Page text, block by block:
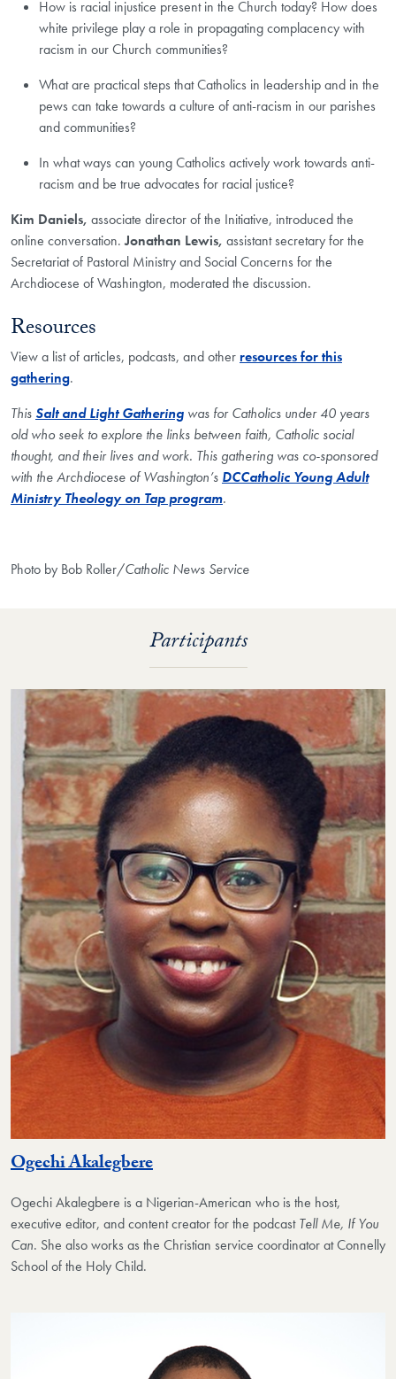
How is racial injustice present in the Church today? How does
white privilege play a role in propagating complacency with
racism in our Church communities?
What are practical steps that Catholics in leadership and in the
pews can take towards a culture of anti-racism in our parishes
and communities?
In what ways can young Catholics actively work towards anti-
racism and be true advocates for racial justice?
Kim Daniels, associate director of the Initiative, introduced the
online conversation.Jonathan Lewis, assistant secretary for the
Secretariat of Pastoral Ministry and Social Concerns for the
Archdiocese of Washington, moderated the discussion.
Resources
View a list of articles, podcasts, and other resources for this
gathering.
This Salt and Light Gathering was for Catholics under 40 years
old who seek to explore the links between faith, Catholic social
thought, and their lives and work. This gathering was co-sponsored
with the Archdiocese of Washington’s DCCatholic Young Adult
Ministry Theology on Tap program.
Photo by Bob Roller/Catholic News Service
Participants
Ogechi Akalegbere
Ogechi Akalegbere is a Nigerian-American who is the host,
executive editor, and content creator for the podcast Tell Me, If You
Can. She also works as the Christian service coordinator at Connelly
School of the Holy Child.